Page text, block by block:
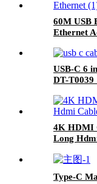
60M USB
Ethernet
USB-C 6
DT-T0039
4K HDMI
Long
Type-C